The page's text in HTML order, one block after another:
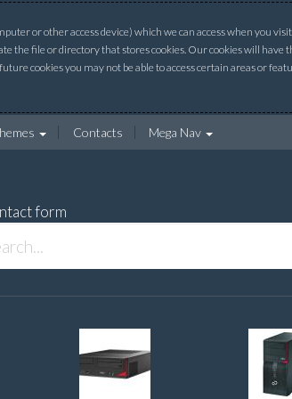
or other access device) which we can access when you
file or directory that stores cookies. Our cookies will
cookies you may not be able to access certain areas or
Contacts Mega Nav
form